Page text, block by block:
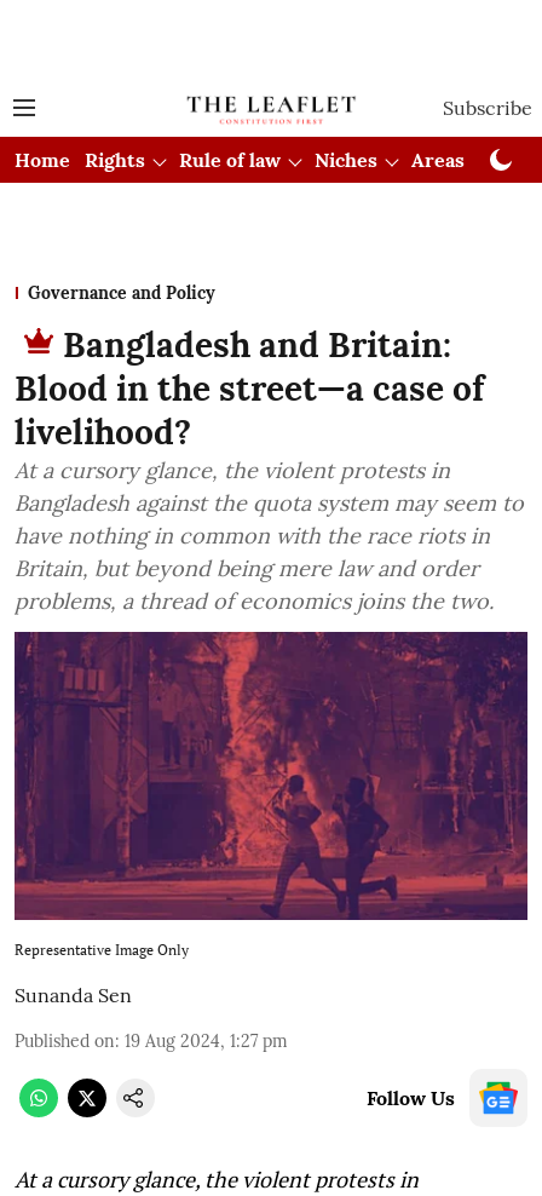
Subscribe
Home Rights Rule of law Niches Areas
Governance and Policy
Bangladesh and Britain:
Blood in the street—a case of
livelihood?
At a cursory glance, the violent protests in
Bangladesh against the quota system may seem to
have nothing in common with the race riots in
Britain, but beyond being mere law and order
problems, a thread of economics joins the two.
Representative Image Only
Sunanda Sen
Published on: 19 Aug 2024, 1:27 pm
Follow Us
At a cursory glance, the violent protests in